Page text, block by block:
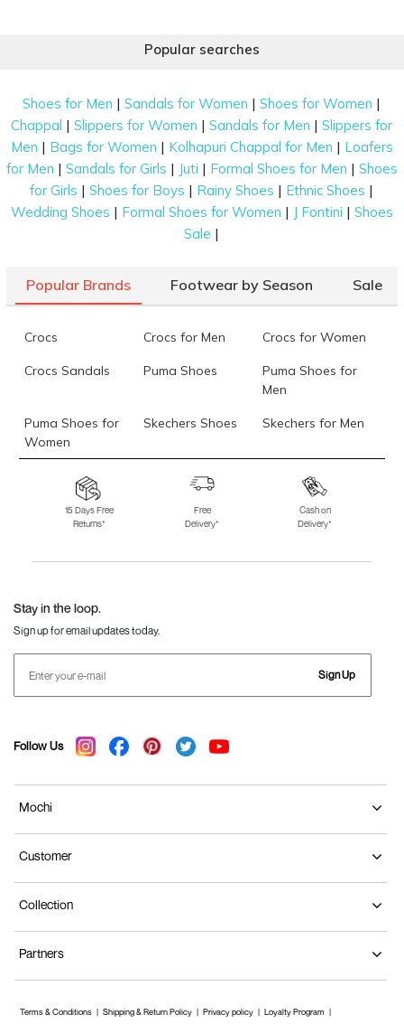
Popular searches
Shoes for Men |Sandals for Women |Shoes for Women |
Chappal |Slippers for Women |Sandals for Men |Slippers for
Men | Bags for Women | Kolhapuri Chappal for Men | Loafers
for Men | Sandals for Girls | Juti | Formal Shoes for Men | Shoes
for Girls |Shoes for Boys | Rainy Shoes | Ethnic Shoes |
Wedding Shoes | Formal Shoes for Women | J Fontini | Shoes
Sale |
Popular Brands Footwear by Season Sale
Crocs Crocs for Men Crocs for Women
Crocs Sandals Puma Shoes
Puma Shoes for
Men
Puma Shoes for
Women
Skechers Shoes Skechers for Men
Skechers for
Skechers Slippers Fila Shoes
Fila Shoes for Men
Fila Shoes for
Fitflop
15 Days Free
Returns*
Free
Delivery*
Cash on
Delivery*
Stay in the loop.
Sign up for email updates today.
Sign Up
Follow Us
Mochi
Customer
Collection
Partners
Terms & Conditions Shipping & Return Policy Privacy policy Loyalty Program